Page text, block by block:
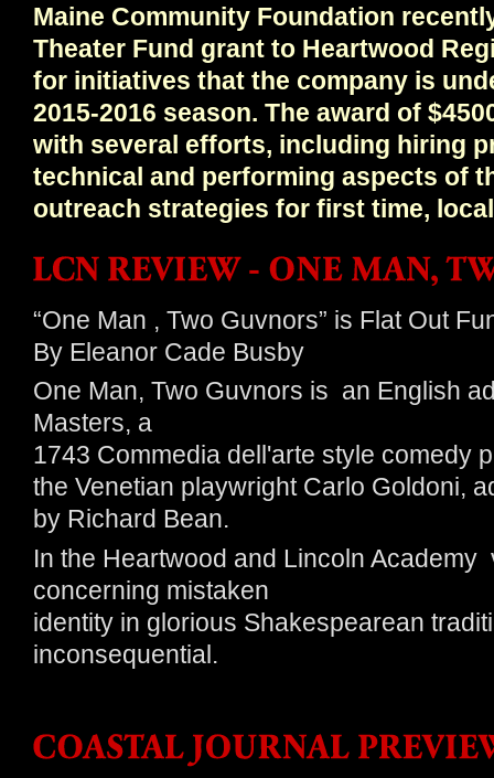
Maine Community Foundation
Theater Fund grant to Heartwood
for initiatives that the company is
2015-2016 season. The award of
with several efforts, including hiring
technical and performing aspects of
outreach strategies for first time,
“One Man , Two Guvnors” is Flat Out
By Eleanor Cade Busby
One Man, Two Guvnors is an English
Masters, a
1743 Commedia dell'arte style comedy
the Venetian playwright Carlo Goldoni,
by Richard Bean.
In the Heartwood and Lincoln
concerning mistaken
identity in glorious Shakespearean
inconsequential.